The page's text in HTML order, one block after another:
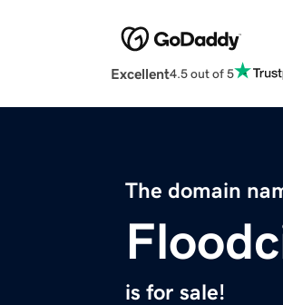
Excellent4.5 out of 5
The domain
is for sale!